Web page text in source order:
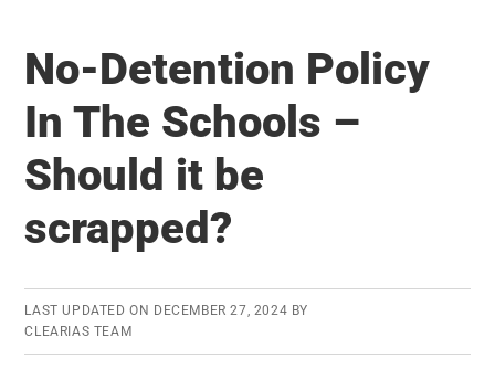
Relations
Terrorism,
Kashmir,
and
Recent
No-Detention Policy
In The Schools –
Should it be
scrapped?
LAST UPDATED ON DECEMBER 27, 2024 BY
CLEARIAS TEAM